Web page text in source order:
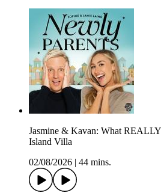
Jasmine & Kavan: What
Island Villa
02/08/2026
44 mins.